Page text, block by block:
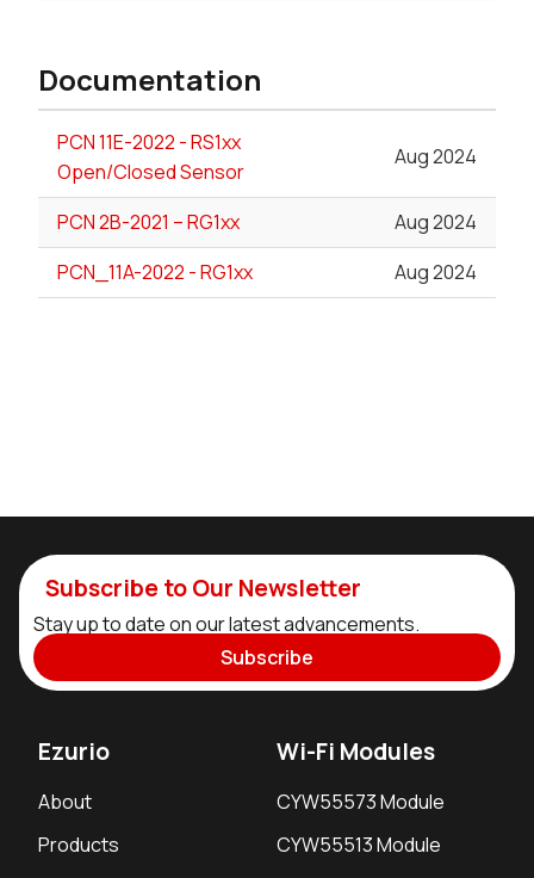
Documentation
PCN 11E-2022 - RS1xx
Open/Closed Sensor
Aug 2024
PCN 2B-2021 – RG1xx
Aug 2024
PCN_11A-2022 - RG1xx
Aug 2024
Subscribe to Our Newsletter
Stay up to date on our latest advancements.
Subscribe
Ezurio
About
Products
Wi-Fi Modules
CYW55573 Module
CYW55513 Module